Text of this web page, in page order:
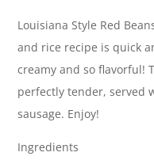
Louisiana Style Red
and rice recipe is quick
creamy and so flavorful!
perfectly tender, served
sausage. Enjoy!
Ingredients